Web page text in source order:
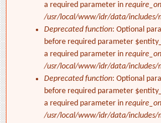
a required parameter in
/usr/local/www/idr/data/includes/
Deprecated function: Optional
before required parameter
a required parameter in
/usr/local/www/idr/data/includes/
Deprecated function: Optional
before required parameter
a required parameter in
/usr/local/www/idr/data/includes/